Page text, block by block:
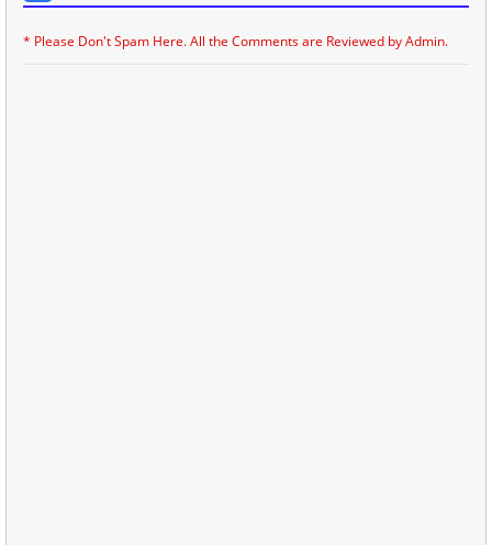
* Please Don't Spam Here. All the Comments are Reviewed by Admin.